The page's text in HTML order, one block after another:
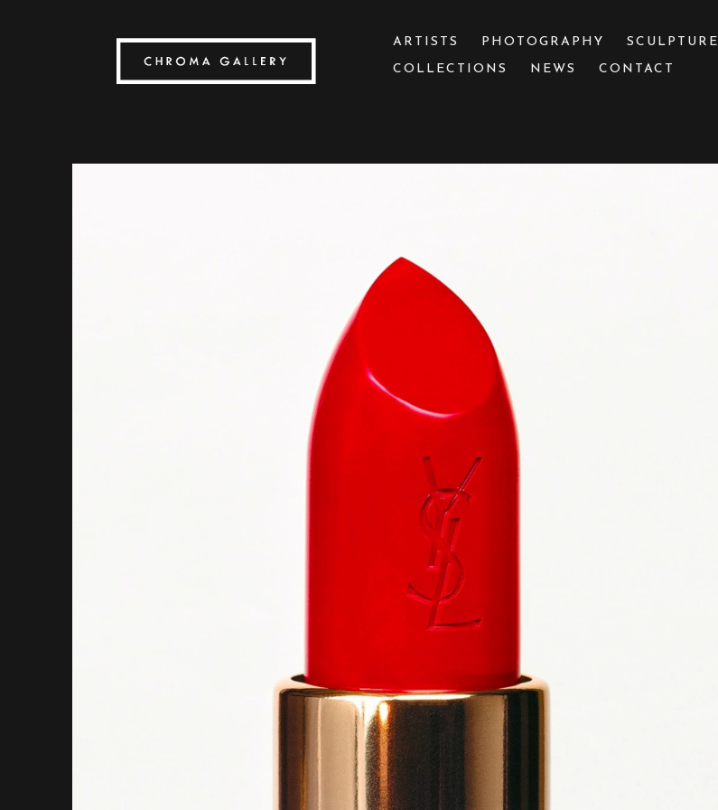
ARTISTS PHOTOGRAPHY SCULPTURE
COLLECTIONS
NEWS CONTACT